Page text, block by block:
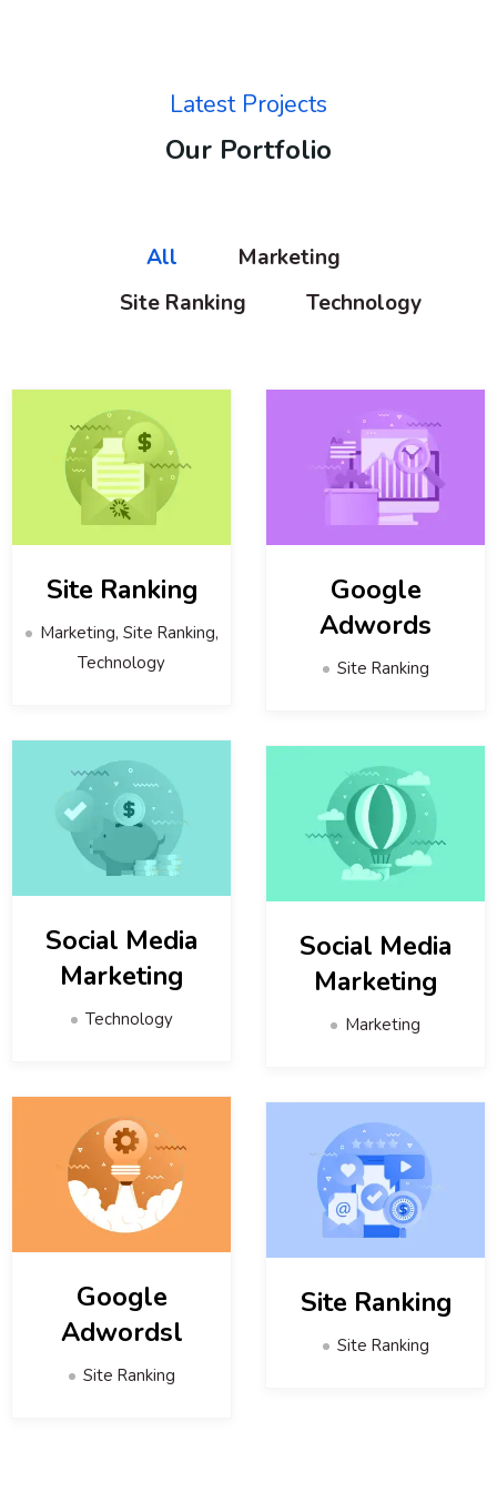
Latest Projects
Our Portfolio
All
Marketing
Site Ranking
Technology
Site Ranking
Marketing, Site Ranking,
Technology
Google
Adwords
Site Ranking
Social Media
Marketing
Technology
Social Media
Marketing
Marketing
Google
Adwordsl
Site Ranking
Site Ranking
Site Ranking